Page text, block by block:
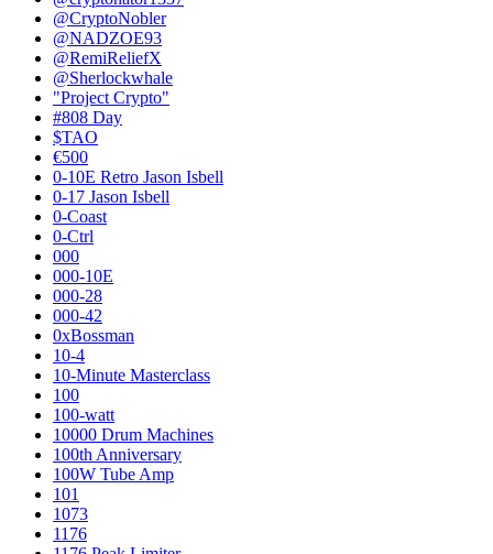
@CryptoNobler
@NADZOE93
@RemiReliefX
@Sherlockwhale
"Project Crypto"
#808 Day
$TAO
€500
0-10E Retro Jason Isbell
0-17 Jason Isbell
0-Coast
0-Ctrl
000
000-10E
000-28
000-42
0xBossman
10-4
10-Minute Masterclass
100
100-watt
10000 Drum Machines
100th Anniversary
100W Tube Amp
101
1073
1176